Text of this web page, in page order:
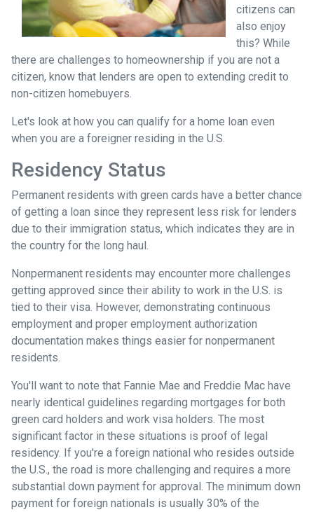
citizens can
also enjoy
this? While
there are challenges to homeownership if you are not a
citizen, know that lenders are open to extending credit to
non-citizen homebuyers.
Let's look at how you can qualify for a home loan even
when you are a foreigner residing in the U.S.
Residency Status
Permanent residents with green cards have a better chance
of getting a loan since they represent less risk for lenders
due to their immigration status, which indicates they are in
the country for the long haul.
Nonpermanent residents may encounter more challenges
getting approved since their ability to work in the U.S. is
tied to their visa. However, demonstrating continuous
employment and proper employment authorization
documentation makes things easier for nonpermanent
residents.
You'll want to note that Fannie Mae and Freddie Mac have
nearly identical guidelines regarding mortgages for both
green card holders and work visa holders. The most
significant factor in these situations is proof of legal
residency. If you're a foreign national who resides outside
the U.S., the road is more challenging and requires a more
substantial down payment for approval. The minimum down
payment for foreign nationals is usually 30% of the